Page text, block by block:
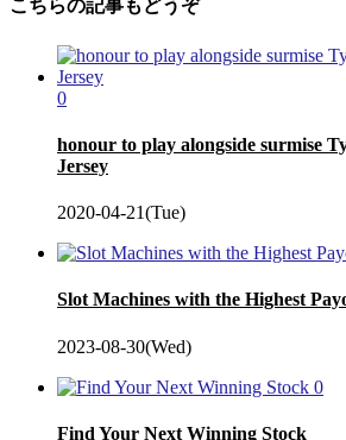
こちらの記事もどうぞ
0
honour to play alongside surmise
Jersey
2020-04-21(Tue)
Slot Machines with the Highest
2023-08-30(Wed)
0
Find Your Next Winning Stock